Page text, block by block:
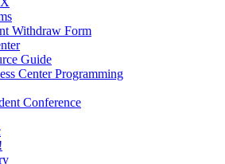
Withdraw Form
Guide
Center Programming
Conference